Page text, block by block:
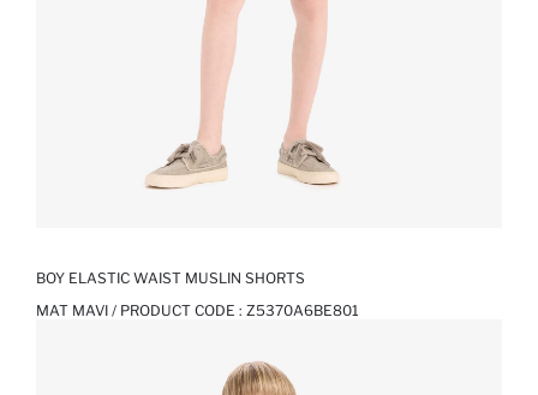
BOY ELASTIC WAIST MUSLIN SHORTS
MAT MAVI / PRODUCT CODE : Z5370A6BE801